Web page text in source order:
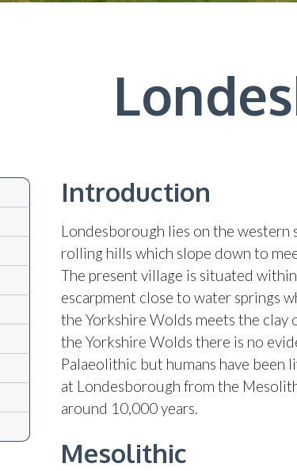
Introduction
Londesborough lies on the
rolling hills which slope down to
The present village is situated
escarpment close to water springs
the Yorkshire Wolds meets the clay
the Yorkshire Wolds there is no
Palaeolithic but humans have been
at Londesborough from the
around 10,000 years.
Mesolithic